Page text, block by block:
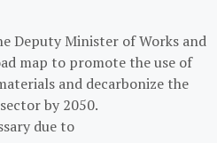
Deputy Minister of Works and
map to promote the use of
and decarbonize the
by 2050.
due to